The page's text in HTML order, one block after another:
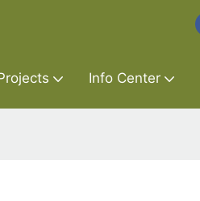
Info Center